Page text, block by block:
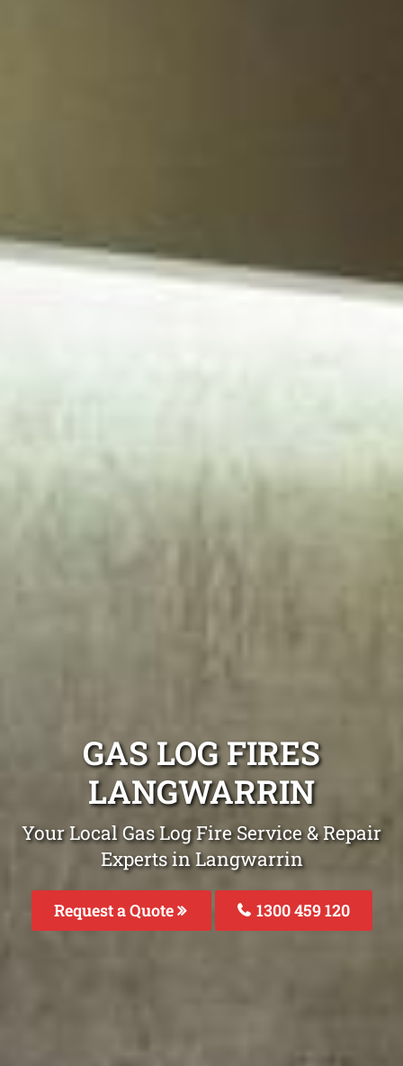
GAS LOG FIRES
LANGWARRIN
Your Local Gas Log Fire Service & Repair
Experts in Langwarrin
Request a Quote 1300 459 120